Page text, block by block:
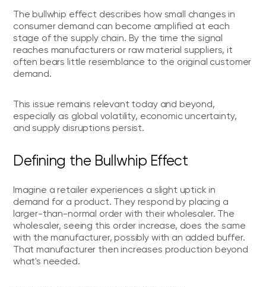
The bullwhip effect describes how small changes in
consumer demand can become amplified at each
stage of the supply chain. By the time the signal
reaches manufacturers or raw material suppliers, it
often bears little resemblance to the original customer
demand.
This issue remains relevant today and beyond,
especially as global volatility, economic uncertainty,
and supply disruptions persist.
Defining the Bullwhip Effect
Imagine a retailer experiences a slight uptick in
demand for a product. They respond by placing a
larger-than-normal order with their wholesaler. The
wholesaler, seeing this order increase, does the same
with the manufacturer, possibly with an added buffer.
That manufacturer then increases production beyond
what's needed.